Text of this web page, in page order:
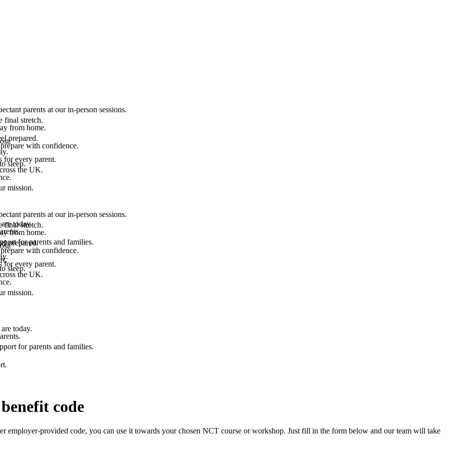
parents at our in-person sessions.
from home.
with confidence.
sleep.
final stretch.
prepared.
for every parent.
the UK.
mission.
today.
for parents and families.
parents at our in-person sessions.
from home.
with confidence.
sleep.
final stretch.
prepared.
for every parent.
the UK.
mission.
today.
for parents and families.
code
employer-provided code, you can use it towards your chosen NCT course or workshop. Just fill in the form below and our team will take